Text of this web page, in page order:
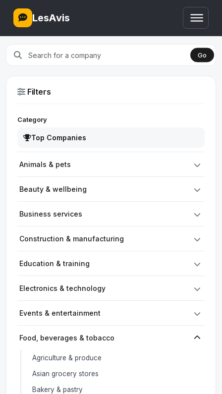
LesAvis
Go
Filters
Category
Top Companies
Animals & pets
Beauty & wellbeing
Business services
Construction & manufacturing
Education & training
Electronics & technology
Events & entertainment
Food, beverages & tobacco
Agriculture & produce
Asian grocery stores
Bakery & pastry